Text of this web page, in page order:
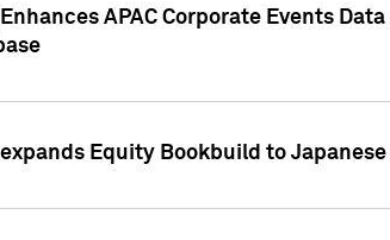
APAC Corporate Events
Equity Bookbuild to